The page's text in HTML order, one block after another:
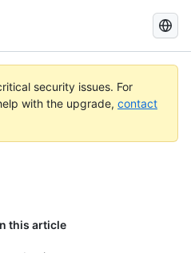
Search
GitHub
Docs
security issues. For
with the upgrade, contact
this article